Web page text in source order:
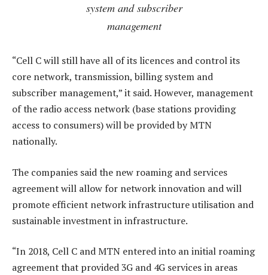
system and subscriber
management
“Cell C will still have all of its licences and control its
core network, transmission, billing system and
subscriber management,” it said. However, management
of the radio access network (base stations providing
access to consumers) will be provided by MTN
nationally.
The companies said the new roaming and services
agreement will allow for network innovation and will
promote efficient network infrastructure utilisation and
sustainable investment in infrastructure.
“In 2018, Cell C and MTN entered into an initial roaming
agreement that provided 3G and 4G services in areas